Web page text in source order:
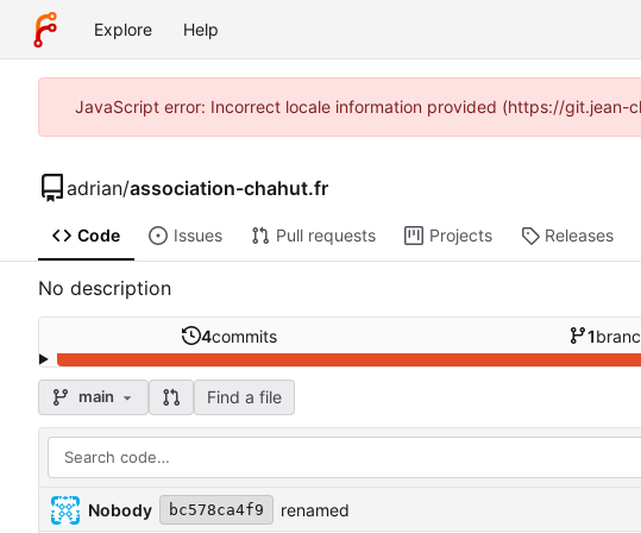
Explore Help
JavaScript error: Incorrect locale information provided (https://git.jean-
adrian/association-chahut.fr
Code Issues Pull requests Projects Releases
No description
4commits 1
main Find a file
Nobody bc578ca4f9 renamed